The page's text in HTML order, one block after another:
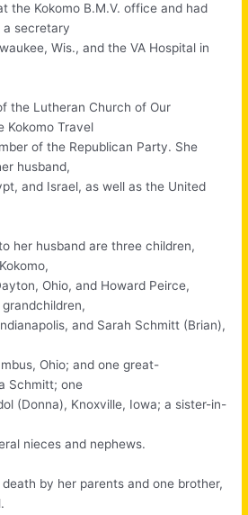
the Kokomo B.M.V. office and had
a secretary
Wis., and the VA Hospital in
the Lutheran Church of Our
Kokomo Travel
of the Republican Party. She
husband,
and Israel, as well as the United
her husband are three children,
Ohio, and Howard Peirce,
and Sarah Schmitt (Brian),
Ohio; and one great-
Schmitt; one
(Donna), Knoxville, Iowa; a sister-in-
nieces and nephews.
by her parents and one brother,